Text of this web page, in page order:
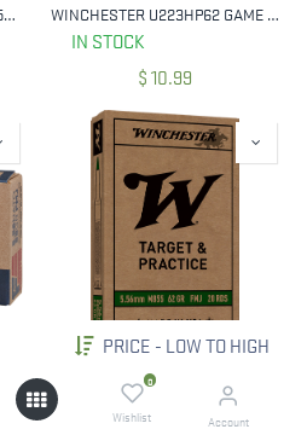
PRICE - LOW TO HIGH
0
Wishlist Account
PATRIOT SPORTS LLC P223055F 223 REM 55 GRAIN FULL METAL JACKET 20 RNDS WINCHESTER U223HP62 GAME & TARGET 223 REM 62 GRAIN OPEN TIP 20 ROUNDS
IN STOCK
$10.99
IN STOCK